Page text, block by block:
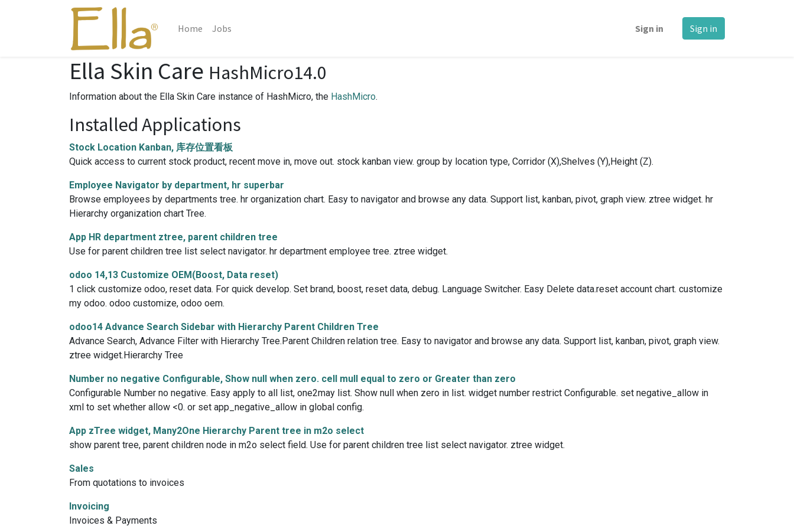
Home Jobs Sign in Sign in
Ella Skin Care HashMicro14.0
Information about the Ella Skin Care instance of HashMicro, the HashMicro.
Installed Applications
Stock Location Kanban, 库存位置看板
Quick access to current stock product, recent move in, move out. stock kanban view. group by location type, Corridor (X),Shelves (Y),Height (Z).
Employee Navigator by department, hr superbar
Browse employees by departments tree. hr organization chart. Easy to navigator and browse any data. Support list, kanban, pivot, graph view. ztree widget. hr
Hierarchy organization chart Tree.
App HR department ztree, parent children tree
Use for parent children tree list select navigator. hr department employee tree. ztree widget.
odoo 14,13 Customize OEM(Boost, Data reset)
1 click customize odoo, reset data. For quick develop. Set brand, boost, reset data, debug. Language Switcher. Easy Delete data.reset account chart. customize
my odoo. odoo customize, odoo oem.
odoo14 Advance Search Sidebar with Hierarchy Parent Children Tree
Advance Search, Advance Filter with Hierarchy Tree.Parent Children relation tree. Easy to navigator and browse any data. Support list, kanban, pivot, graph view.
ztree widget.Hierarchy Tree
Number no negative Configurable, Show null when zero. cell mull equal to zero or Greater than zero
Configurable Number no negative. Easy apply to all list, one2may list. Show null when zero in list. widget number restrict Configurable. set negative_allow in
xml to set whether allow <0. or set app_negative_allow in global config.
App zTree widget, Many2One Hierarchy Parent tree in m2o select
show parent tree, parent children node in m2o select field. Use for parent children tree list select navigator. ztree widget.
Sales
From quotations to invoices
Invoicing
Invoices & Payments